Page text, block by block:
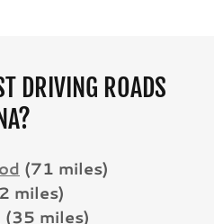
DRIVING ROADS
(71 miles)
miles)
(35 miles)